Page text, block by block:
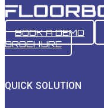
BOOK A DEMO
BROCHURE
QUICK SOLUTION